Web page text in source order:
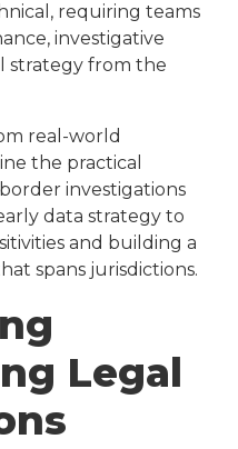
requiring teams
investigative
strategy from the
real-world
the practical
investigations
data strategy to
and building a
spans jurisdictions.
Legal